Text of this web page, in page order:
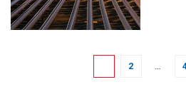
2 …